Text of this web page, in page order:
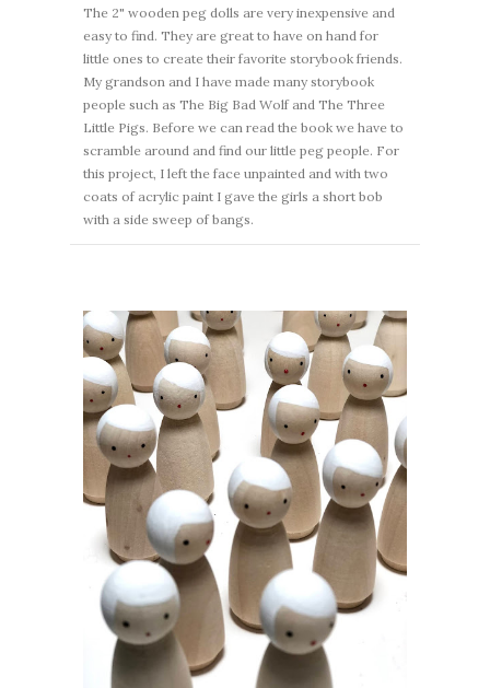
The 2" wooden peg dolls are very inexpensive and
easy to find. They are great to have on hand for
little ones to create their favorite storybook friends.
My grandson and I have made many storybook
people such as The Big Bad Wolf and The Three
Little Pigs. Before we can read the book we have to
scramble around and find our little peg people. For
this project, I left the face unpainted and with two
coats of acrylic paint I gave the girls a short bob
with a side sweep of bangs.